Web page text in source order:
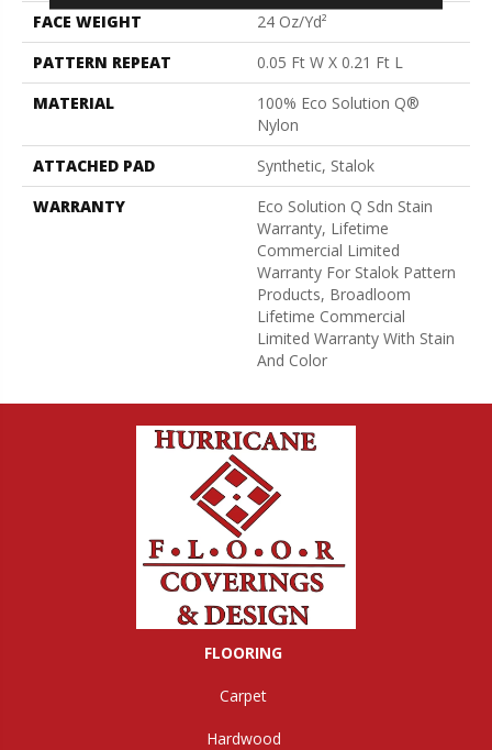
FACE WEIGHT
24 Oz/yd²
PATTERN REPEAT
0.05 Ft W X 0.21 Ft L
MATERIAL
100% Eco Solution Q®
Nylon
ATTACHED PAD
Synthetic, Stalok
WARRANTY
Eco Solution Q Sdn Stain
Warranty, Lifetime
Commercial Limited
Warranty For Stalok Pattern
Products, Broadloom
Lifetime Commercial
Limited Warranty With Stain
And Color
FLOORING
Carpet
Hardwood